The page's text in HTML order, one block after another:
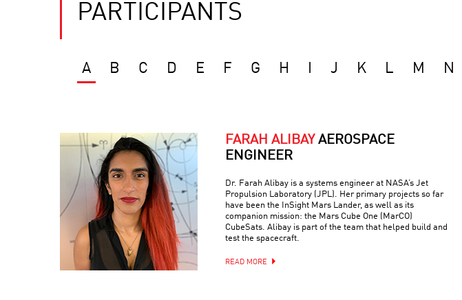
PARTICIPANTS
A B C D E F G H J K L M N
FARAH ALIBAY AEROSPACE
ENGINEER
Dr. Farah Alibay is a systems engineer at NASA’s Jet
Propulsion Laboratory (JPL). Her primary projects so far
have been the InSight Mars Lander, as well as its
companion mission: the Mars Cube One (MarCO)
CubeSats. Alibay is part of the team that helped build and
test the spacecraft.
READ MORE